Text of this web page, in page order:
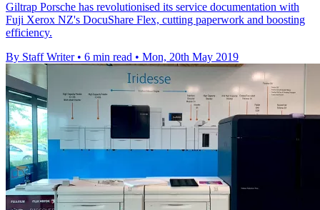
Giltrap Porsche has revolutionised its service documentation with
Fuji Xerox NZ's DocuShare Flex, cutting paperwork and boosting
efficiency.
By Staff Writer • 6 min read • Mon, 20th May 2019